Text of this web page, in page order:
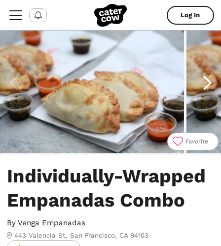
Log In
Favorite
Individually-Wrapped
Empanadas Combo
ByVenga Empanadas
443 Valencia St, San Francisco, CA 94103